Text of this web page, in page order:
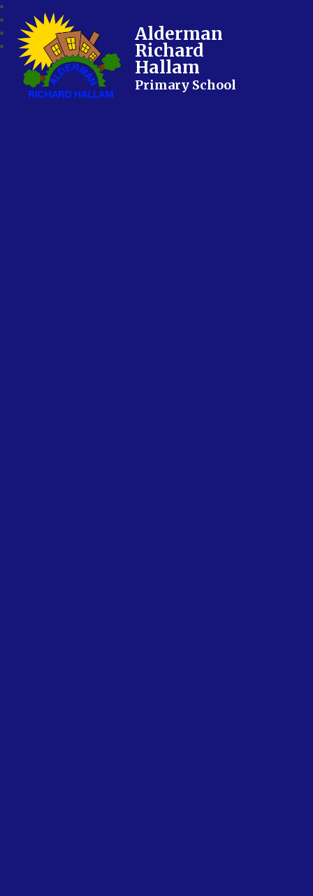
Alderman
Richard
Hallam
Primary School